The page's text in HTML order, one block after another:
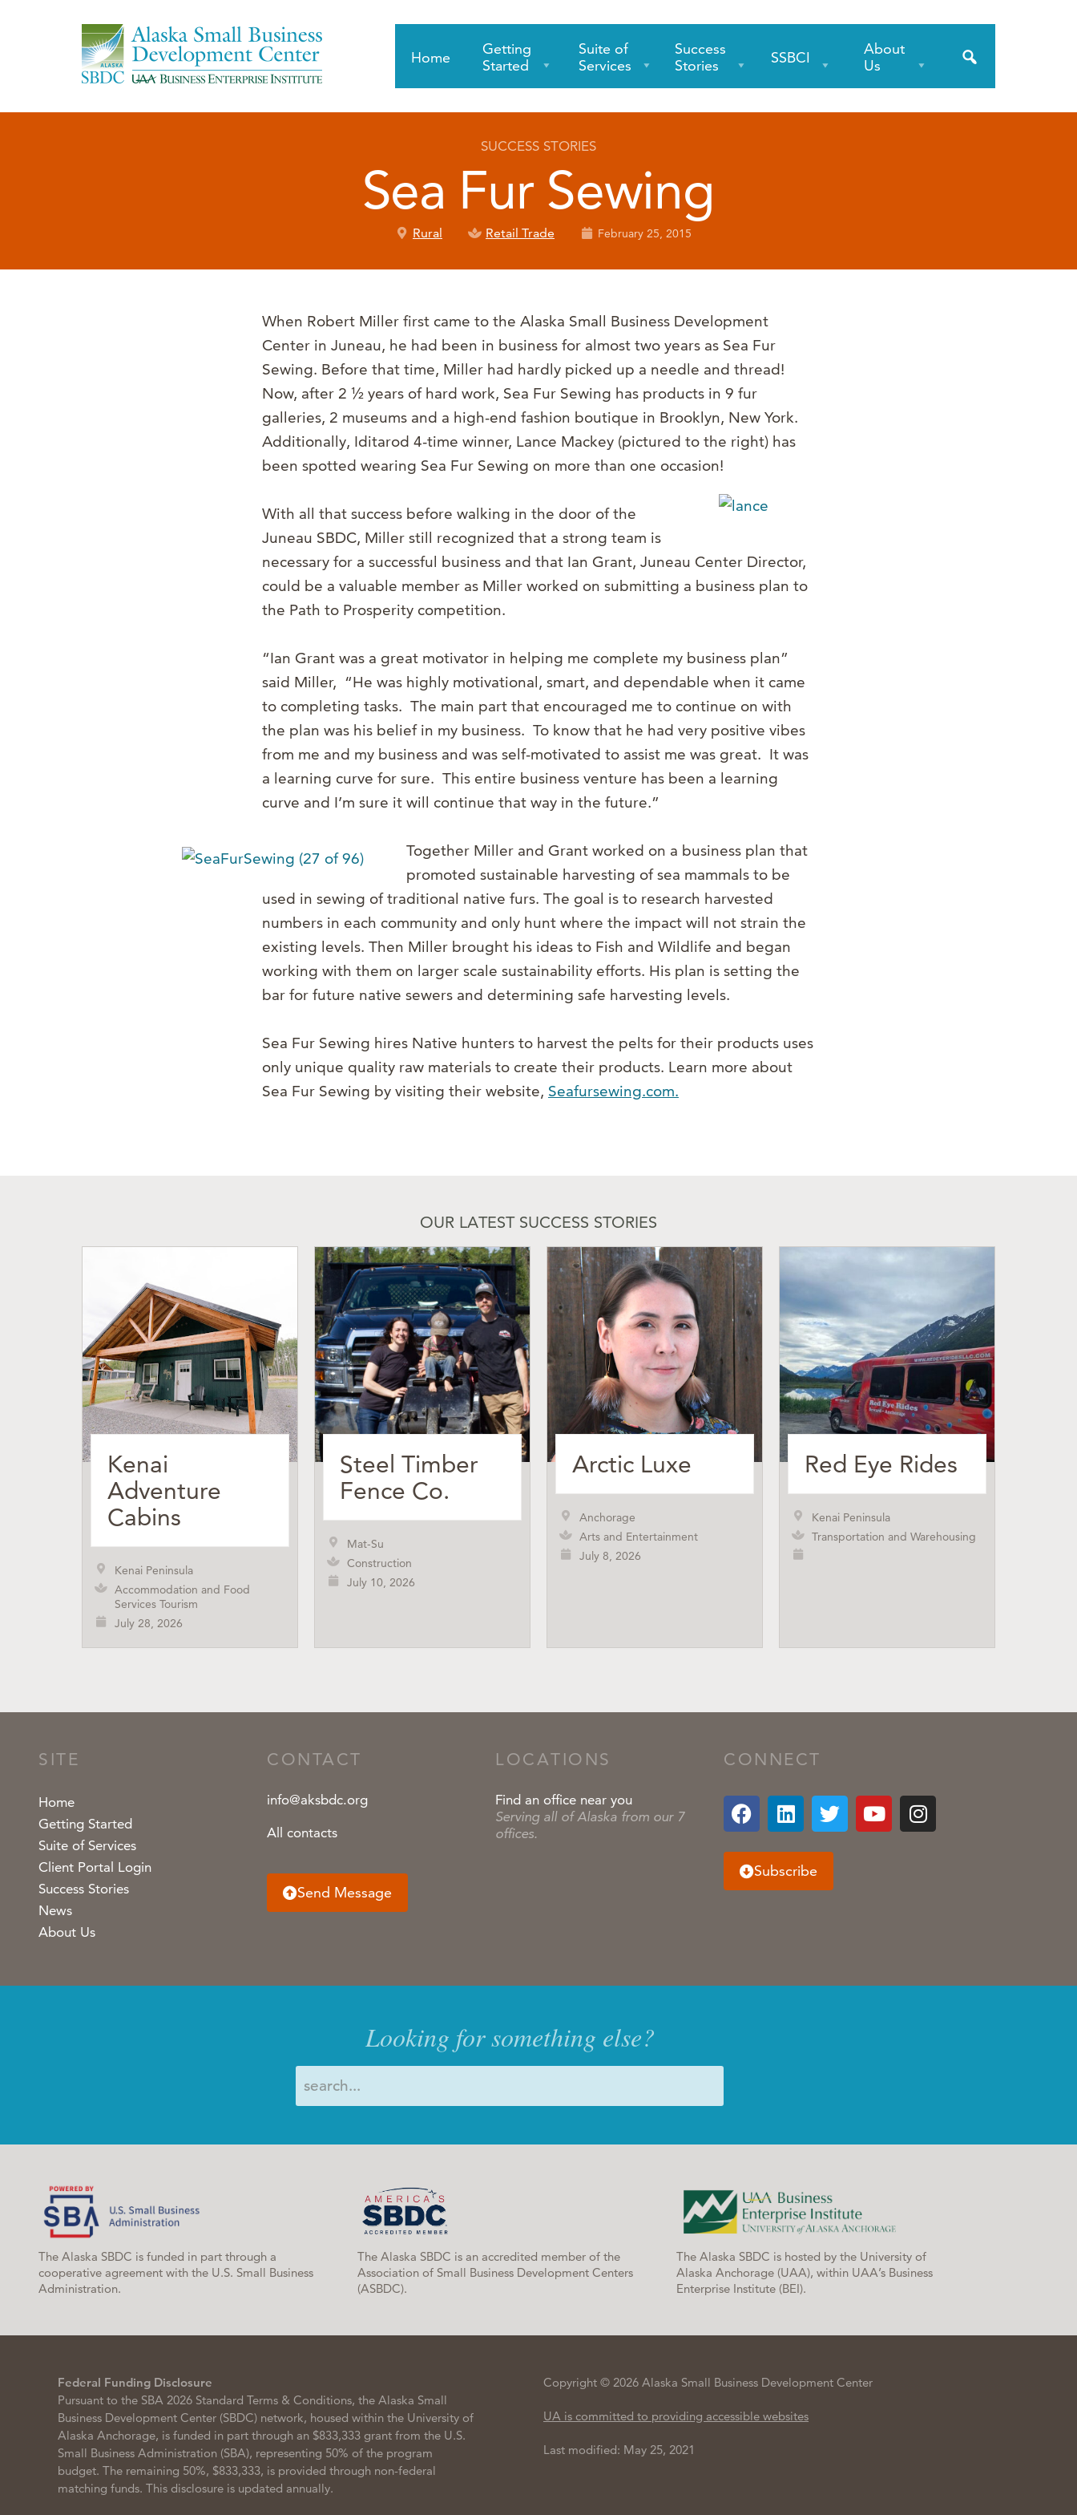
Home
Getting
Started
Suite of
Services
Success
Stories
SSBCI
About
Us
SUCCESS STORIES
Sea Fur Sewing
Rural Retail Trade February 25, 2015
When Robert Miller first came to the Alaska Small Business Development
Center in Juneau, he had been in business for almost two years as Sea Fur
Sewing. Before that time, Miller had hardly picked up a needle and thread!
Now, after 2 ½ years of hard work, Sea Fur Sewing has products in 9 fur
galleries, 2 museums and a high-end fashion boutique in Brooklyn, New York.
Additionally, Iditarod 4-time winner, Lance Mackey (pictured to the right) has
been spotted wearing Sea Fur Sewing on more than one occasion!
With all that success before walking in the door of the
Juneau SBDC, Miller still recognized that a strong team is
necessary for a successful business and that Ian Grant, Juneau Center Director,
could be a valuable member as Miller worked on submitting a business plan to
the Path to Prosperity competition.
“Ian Grant was a great motivator in helping me complete my business plan”
said Miller, “He was highly motivational, smart, and dependable when it came
to completing tasks. The main part that encouraged me to continue on with
the plan was his belief in my business. To know that he had very positive vibes
from me and my business and was self-motivated to assist me was great. It was
a learning curve for sure. This entire business venture has been a learning
curve and I’m sure it will continue that way in the future.”
Together Miller and Grant worked on a business plan that
promoted sustainable harvesting of sea mammals to be
used in sewing of traditional native furs. The goal is to research harvested
numbers in each community and only hunt where the impact will not strain the
existing levels. Then Miller brought his ideas to Fish and Wildlife and began
working with them on larger scale sustainability efforts. His plan is setting the
bar for future native sewers and determining safe harvesting levels.
Sea Fur Sewing hires Native hunters to harvest the pelts for their products uses
only unique quality raw materials to create their products. Learn more about
Sea Fur Sewing by visiting their website, Seafursewing.com.
OUR LATEST SUCCESS STORIES
Kenai
Adventure
Cabins
Kenai Peninsula
Accommodation and Food
Services Tourism
July 28, 2026
Steel Timber
Fence Co.
Mat-Su
Construction
July 10, 2026
Arctic Luxe
Anchorage
Arts and Entertainment
July 8, 2026
Red Eye Rides
Kenai Peninsula
Transportation and Warehousing
SITE
Home
Getting Started
Suite of Services
Client Portal Login
Success Stories
News
About Us
CONTACT
info@aksbdc.org
All contacts
Send Message
LOCATIONS
Find an office near you
Serving all of Alaska from our 7
offices.
CONNECT
Subscribe
Looking for something else?
The Alaska SBDC is funded in part through a
cooperative agreement with the U.S. Small Business
Administration.
The Alaska SBDC is an accredited member of the
Association of Small Business Development Centers
(ASBDC).
The Alaska SBDC is hosted by the University of
Alaska Anchorage (UAA), within UAA’s Business
Enterprise Institute (BEI).
Federal Funding Disclosure
Pursuant to the SBA 2026 Standard Terms & Conditions, the Alaska Small
Business Development Center (SBDC) network, housed within the University of
Alaska Anchorage, is funded in part through an $833,333 grant from the U.S.
Small Business Administration (SBA), representing 50% of the program
budget. The remaining 50%, $833,333, is provided through non-federal
matching funds. This disclosure is updated annually.
Copyright © 2026 Alaska Small Business Development Center
UA is committed to providing accessible websites
Last modified: May 25, 2021